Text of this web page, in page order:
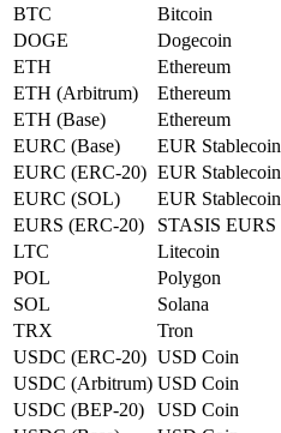
BTC
Bitcoin
DOGE
Dogecoin
ETH
Ethereum
ETH (Arbitrum)
Ethereum
ETH (Base)
Ethereum
EURC (Base)
EUR Stablecoin
EURC (ERC-20) EUR Stablecoin
EURC (SOL)
EUR Stablecoin
EURS (ERC-20)
STASIS EURS
LTC
Litecoin
POL
Polygon
SOL
Solana
TRX
Tron
USDC (ERC-20) USD Coin
USDC (Arbitrum) USD Coin
USDC (BEP-20)
USD Coin